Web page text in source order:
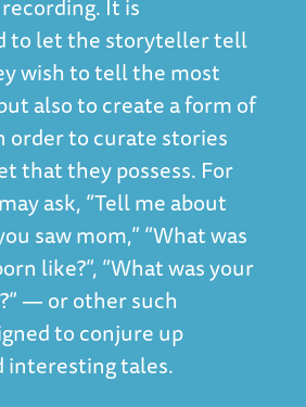
It is
to let the storyteller tell
wish to tell the most
also to create a form of
order to curate stories
that they possess. For
ask, “Tell me about
saw mom,” “What was
like?”, “What was your
— or other such
to conjure up
interesting tales.